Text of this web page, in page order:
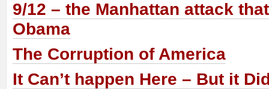
9/12 – the Manhattan attack
Obama
The Corruption of America
It Can’t happen Here – But it